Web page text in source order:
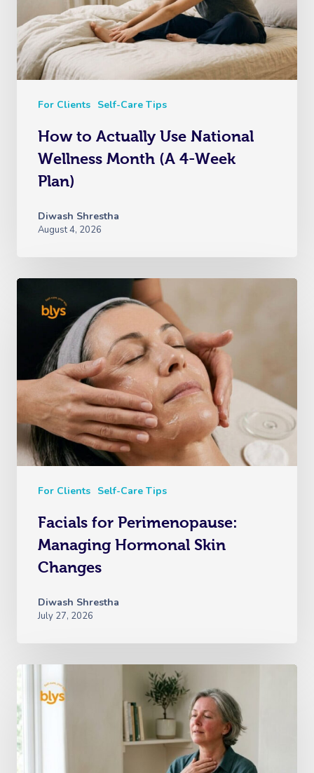
For Clients Self-Care Tips
How to Actually Use National
Wellness Month (A 4-Week
Plan)
Diwash Shrestha
August 4, 2026
For Clients Self-Care Tips
Facials for Perimenopause:
Managing Hormonal Skin
Changes
Diwash Shrestha
July 27, 2026